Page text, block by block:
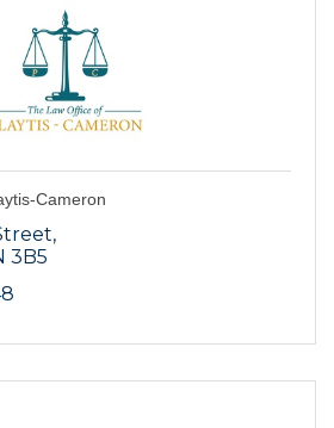
Cameron
3B5